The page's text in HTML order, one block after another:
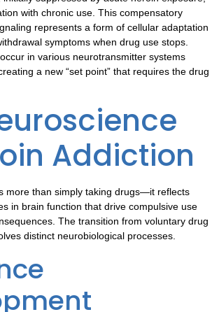
with chronic use. This compensatory
represents a form of cellular adaptation
symptoms when drug use stops.
in various neurotransmitter systems
a new “set point” that requires the drug
Addiction
more than simply taking drugs—it reflects
in brain function that drive compulsive use
The transition from voluntary drug
distinct neurobiological processes.